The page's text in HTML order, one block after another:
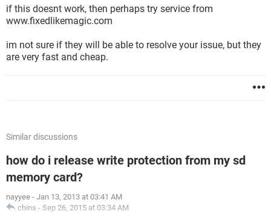
if this doesnt work, then perhaps try service from
www.fixedlikemagic.com
im not sure if they will be able to resolve your issue, but they
are very fast and cheap.
Similar discussions
how do i release write protection from my sd
memory card?
nayyee - Jan 13, 2013 at 03:41 AM
chins - Sep 26, 2015 at 03:34 AM